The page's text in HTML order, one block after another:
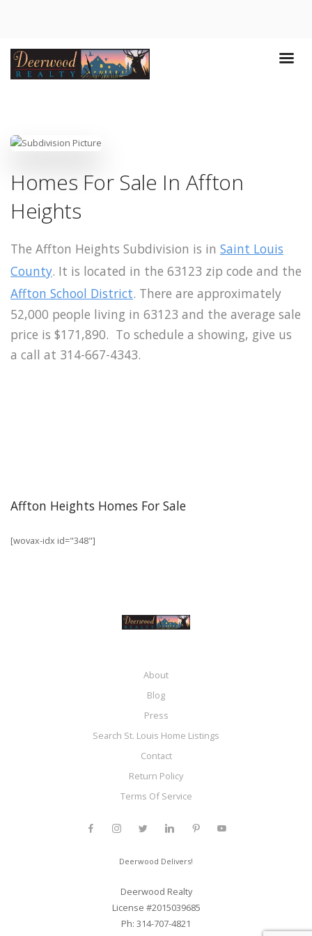
Homes For Sale In Affton
Heights
The Affton Heights Subdivision is in Saint Louis
County. It is located in the 63123 zip code and the
Affton School District. There are approximately
52,000 people living in 63123 and the average sale
price is $171,890. To schedule a showing, give us
a call at 314-667-4343.
Affton Heights Homes For Sale
[wovax-idx id="348"]
About
Blog
Press
Search St. Louis Home Listings
Contact
Return Policy
Terms Of Service
Deerwood Delivers!
Deerwood Realty
License #2015039685
Ph: 314-707-4821